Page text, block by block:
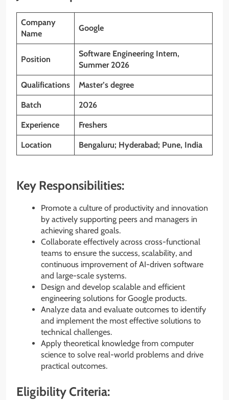
Company
Name
Google
Position
Software Engineering Intern,
Summer 2026
Qualifications Master’s degree
Batch 2026
Experience Freshers
Location Bengaluru; Hyderabad; Pune, India
Key Responsibilities:
Promote a culture of productivity and innovation
by actively supporting peers and managers in
achieving shared goals.
Collaborate effectively across cross-functional
teams to ensure the success, scalability, and
continuous improvement of AI-driven software
and large-scale systems.
Design and develop scalable and efficient
engineering solutions for Google products.
Analyze data and evaluate outcomes to identify
and implement the most effective solutions to
technical challenges.
Apply theoretical knowledge from computer
science to solve real-world problems and drive
practical outcomes.
Eligibility Criteria: